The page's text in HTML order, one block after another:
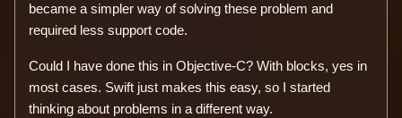
became a simpler way of solving these problem and
required less support code.
Could I have done this in Objective-C? With blocks, yes in
most cases. Swift just makes this easy, so I started
thinking about problems in a different way.